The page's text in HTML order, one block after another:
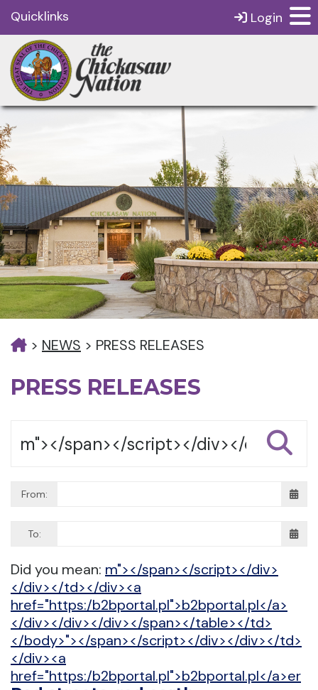
Quicklinks Login
> NEWS > PRESS RELEASES
PRESS RELEASES
From:
To:
Did you mean: m"></span></script></div>
</div></td></div><a
href="https:/b2bportal.pl">b2bportal.pl</a>
</div></div></div></span></table></td>
</body>"></span></script></div></div></td>
</div><a
href="https:/b2bportal.pl">b2bportal.pl</a>er